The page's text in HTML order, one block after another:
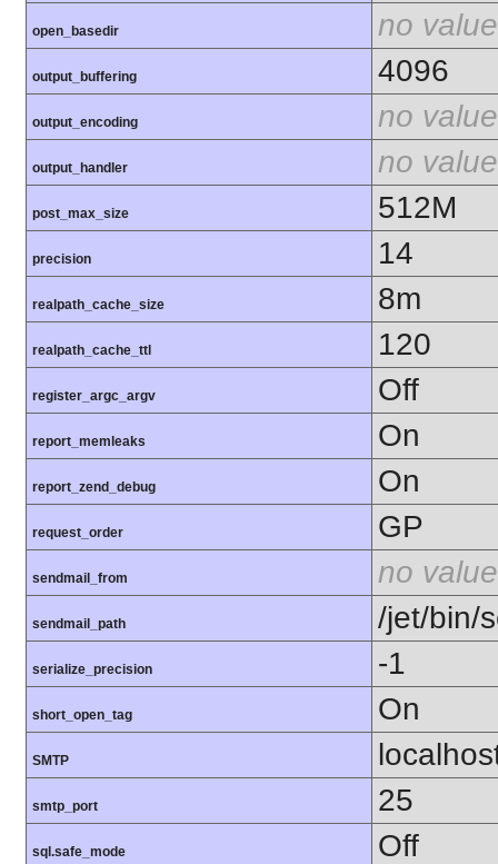
open_basedir no value
output_buffering 4096
output_encoding no value
output_handler no value
post_max_size 512M
precision 14
realpath_cache_size 8m
realpath_cache_ttl 120
register_argc_argv Off
report_memleaks On
report_zend_debug On
request_order GP
sendmail_from no value
sendmail_path /jet/bin/
serialize_precision -1
short_open_tag On
SMTP
smtp_port 25
sql.safe_mode Off